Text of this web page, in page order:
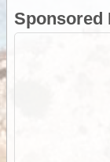
Sponsored